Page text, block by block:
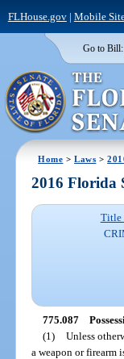
FLHouse.gov| Mobile
Go to Bill:
Home >Laws >
2016 Florida
Title
775.087
(1) Unless
a weapon or firearm